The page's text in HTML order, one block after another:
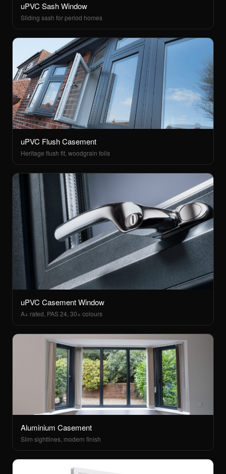
uPVC Sash Window
Sliding sash for period homes
uPVC Flush Casement
Heritage flush fit, woodgrain foils
uPVC Casement Window
A+ rated, PAS 24, 30+ colours
Aluminium Casement
Slim sightlines, modern finish